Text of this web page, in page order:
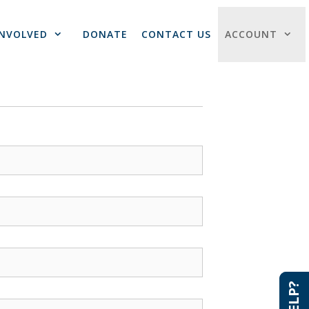
DONATE CONTACT US ACCOUNT